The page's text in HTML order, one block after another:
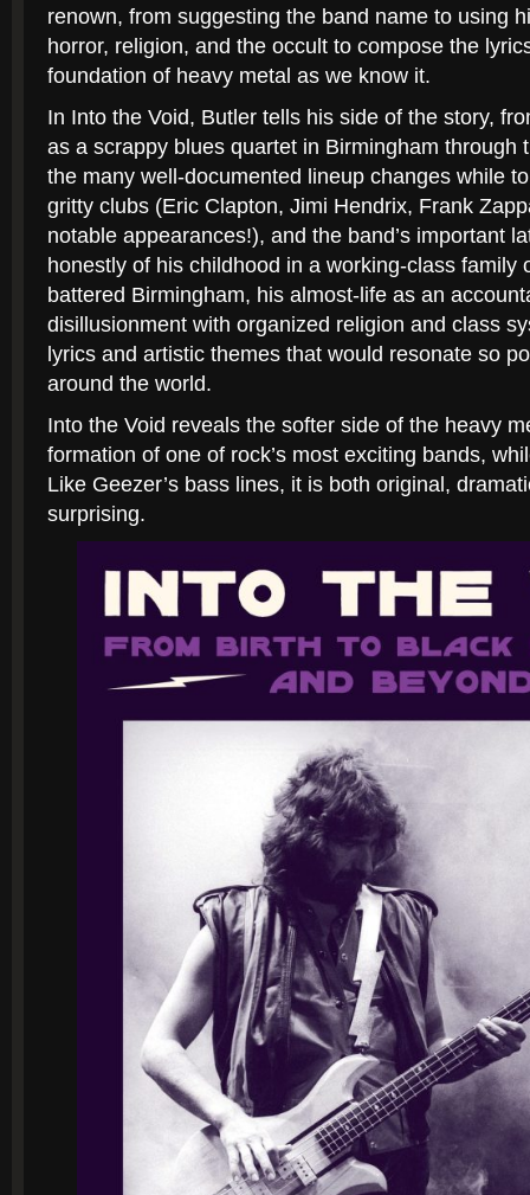
renown, from suggesting the band name to using
horror, religion, and the occult to compose the
foundation of heavy metal as we know it.
In Into the Void, Butler tells his side of the story,
as a scrappy blues quartet in Birmingham through
the many well-documented lineup changes while
gritty clubs (Eric Clapton, Jimi Hendrix, Frank
notable appearances!), and the band’s important
honestly of his childhood in a working-class family
battered Birmingham, his almost-life as an
disillusionment with organized religion and class
lyrics and artistic themes that would resonate so
around the world.
Into the Void reveals the softer side of the heavy
formation of one of rock’s most exciting bands,
Like Geezer’s bass lines, it is both original,
surprising.